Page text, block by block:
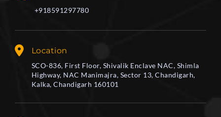
+918591297780
Location
SCO-836, First Floor, Shivalik Enclave NAC, Shimla
Highway, NAC Manimajra, Sector 13, Chandigarh,
Kalka, Chandigarh 160101